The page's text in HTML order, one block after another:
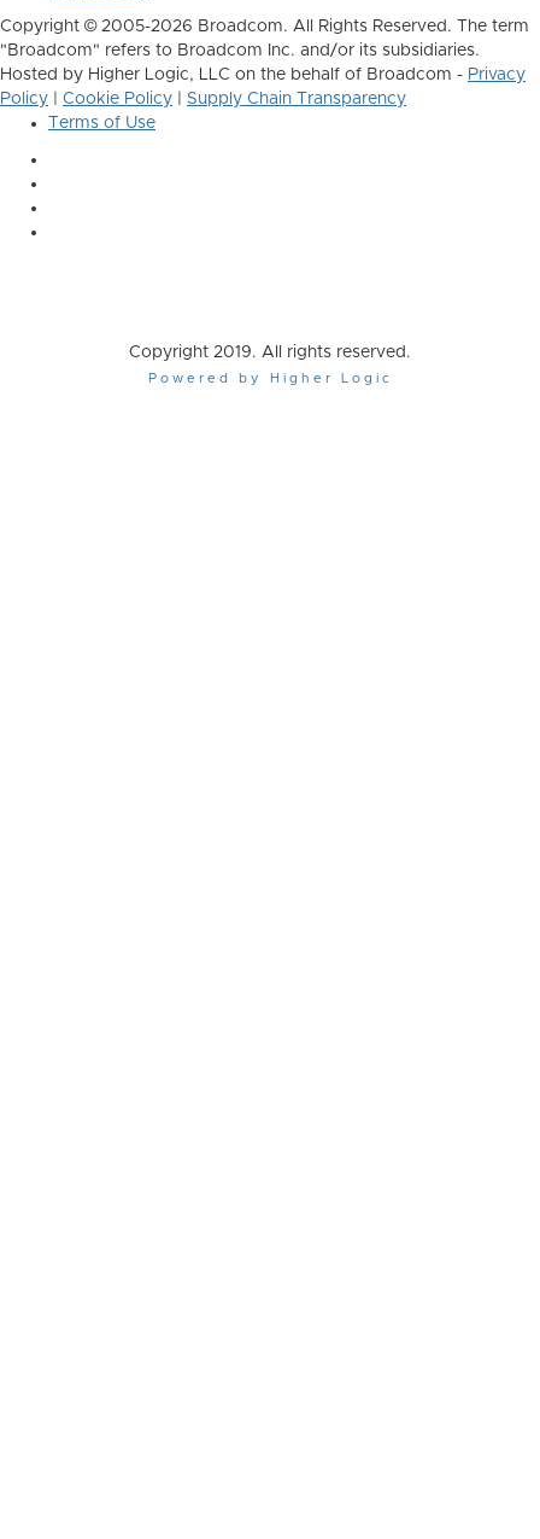
Copyright © 2005-2026 Broadcom. All Rights Reserved. The term
"Broadcom" refers to Broadcom Inc. and/or its subsidiaries.
Hosted by Higher Logic, LLC on the behalf of Broadcom - Privacy
Policy
Cookie Policy
Supply Chain Transparency
Terms of Use
Copyright 2019. All rights reserved.
Powered by Higher Logic